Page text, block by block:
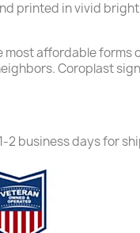
printed in vivid
most affordable
Coroplast
2 business days for